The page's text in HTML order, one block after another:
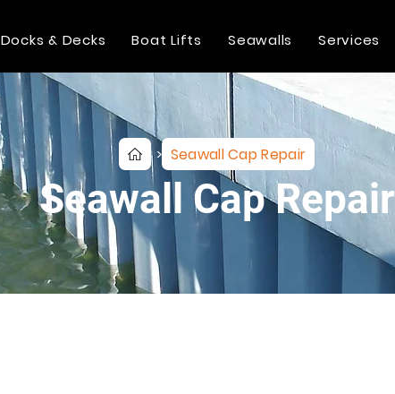
Docks & Decks Boat Lifts Seawalls Services
> Seawall Cap Repair
Seawall Cap Repair